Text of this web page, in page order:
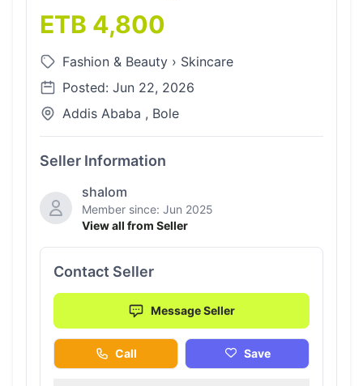
ETB 4,800
Fashion & Beauty › Skincare
Posted: Jun 22, 2026
Addis Ababa , Bole
Seller Information
shalom
Member since: Jun 2025
View all from Seller
Contact Seller
Message Seller
Call Save